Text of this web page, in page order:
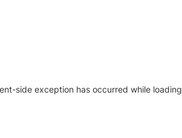
side exception has occurred while loading